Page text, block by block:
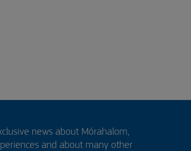
news about Mórahalom,
and about many other